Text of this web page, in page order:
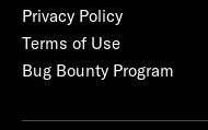
Privacy Policy
Terms of Use
Bug Bounty Program